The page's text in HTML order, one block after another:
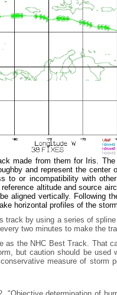
made from them for Iris.
and represent the
to or incompatibility with
altitude and source
aligned vertically. Following
horizontal profiles of the
track by using a series of
two minutes to make the
as the NHC Best Track. That
but caution should be used
measure of storm